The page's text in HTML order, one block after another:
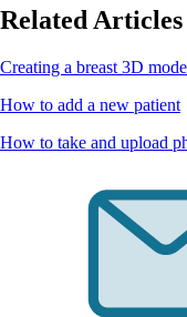
Related Articles
Creating a breast 3D
How to add a new patient
How to take and upload